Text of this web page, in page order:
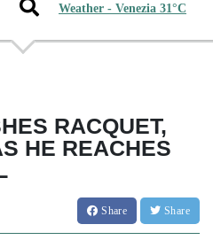
Weather - Venezia 31°C
RACQUET,
HE REACHES
Share Share